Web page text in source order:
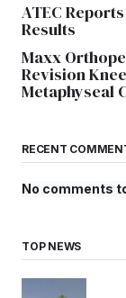
ATEC
Results
Maxx
Revision
Metaphyseal
RECENT
No comments
TOP NEWS